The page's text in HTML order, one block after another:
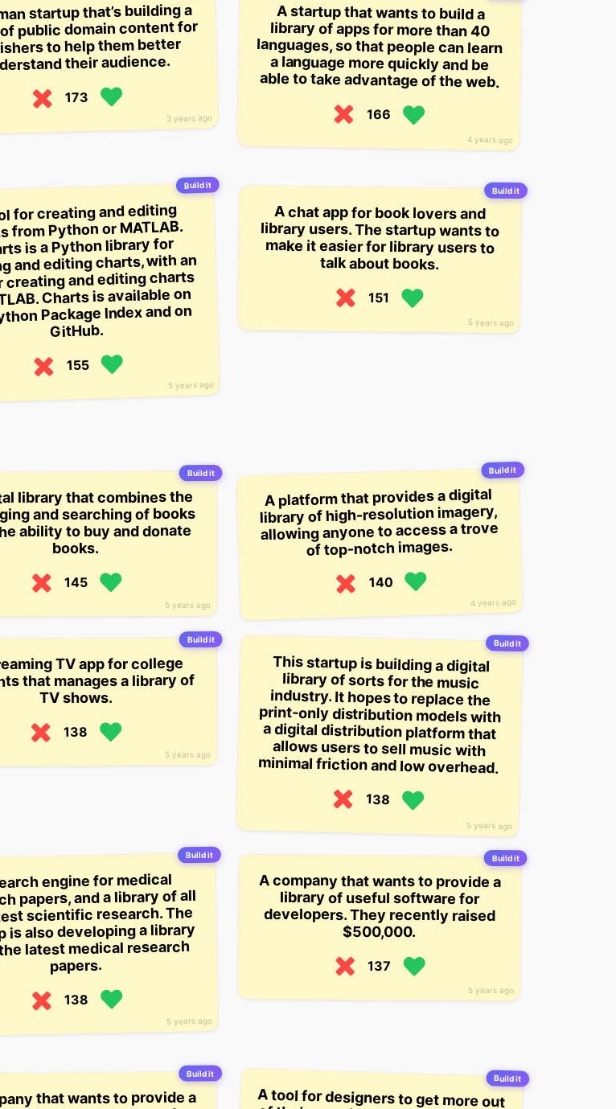
3 years ago
startup that’s building a
public domain content for
to help them better
their audience.
173
4 years ago
A startup that wants to build a
library of apps for more than 40
languages, so that people can learn
a language more quickly and be
able to take advantage of the web.
166
Build it
5 years ago
for creating and editing
from Python or MATLAB.
is a Python library for
and editing charts, with an
creating and editing charts
Charts is available on
Package Index and on
GitHub.
155
Build it
5 years ago
A chat app for book lovers and
library users. The startup wants to
make it easier for library users to
talk about books.
151
Build it
5 years ago
library that combines the
and searching of books
ability to buy and donate
books.
145
Build it
4 years ago
A platform that provides a digital
library of high-resolution imagery,
allowing anyone to access a trove
of top-notch images.
140
Build it
5 years ago
TV app for college
that manages a library of
TV shows.
138
Build it
5 years ago
This startup is building a digital
library of sorts for the music
industry. It hopes to replace the
print-only distribution models with
a digital distribution platform that
allows users to sell music with
minimal friction and low overhead.
138
Build it
5 years ago
engine for medical
papers, and a library of all
scientific research. The
is also developing a library
latest medical research
papers.
138
Build it
5 years ago
A company that wants to provide a
library of useful software for
developers. They recently raised
$500,000.
137
Build it
that wants to provide a
Build it
A tool for designers to get more out
of their creative process, by letting
them “mix, match, and remix”
colors and patterns in their
Photoshop library in order to